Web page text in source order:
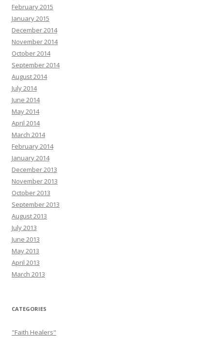
February 2015
January 2015
December 2014
November 2014
October 2014
September 2014
August 2014
July 2014
June 2014
May 2014
April 2014
March 2014
February 2014
January 2014
December 2013
November 2013
October 2013
September 2013
August 2013
July 2013
June 2013
May 2013
April 2013
March 2013
CATEGORIES
"Faith Healers"